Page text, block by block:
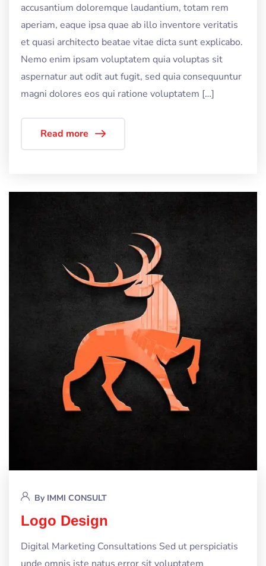
accusantium doloremque laudantium, totam rem
aperiam, eaque ipsa quae ab illo inventore veritatis
et quasi architecto beatae vitae dicta sunt explicabo.
Nemo enim ipsam voluptatem quia voluptas sit
aspernatur aut odit aut fugit, sed quia consequuntur
magni dolores eos qui ratione voluptatem […]
Read more
By IMMI CONSULT
Logo Design
Digital Marketing Consultations Sed ut perspiciatis